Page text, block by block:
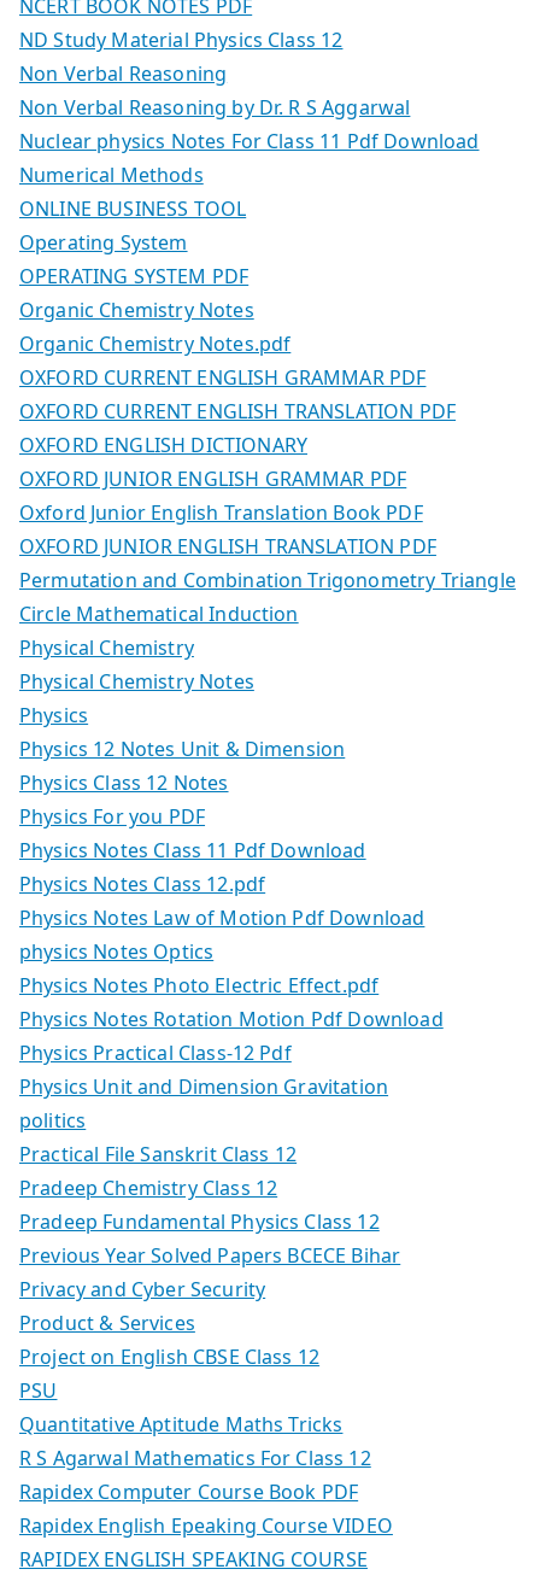
NCERT BOOK NOTES PDF
ND Study Material Physics Class 12
Non Verbal Reasoning
Non Verbal Reasoning by Dr. R S Aggarwal
Nuclear physics Notes For Class 11 Pdf Download
Numerical Methods
ONLINE BUSINESS TOOL
Operating System
OPERATING SYSTEM PDF
Organic Chemistry Notes
Organic Chemistry Notes.pdf
OXFORD CURRENT ENGLISH GRAMMAR PDF
OXFORD CURRENT ENGLISH TRANSLATION PDF
OXFORD ENGLISH DICTIONARY
OXFORD JUNIOR ENGLISH GRAMMAR PDF
Oxford Junior English Translation Book PDF
OXFORD JUNIOR ENGLISH TRANSLATION PDF
Permutation and Combination Trigonometry Triangle
Circle Mathematical Induction
Physical Chemistry
Physical Chemistry Notes
Physics
Physics 12 Notes Unit & Dimension
Physics Class 12 Notes
Physics For you PDF
Physics Notes Class 11 Pdf Download
Physics Notes Class 12.pdf
Physics Notes Law of Motion Pdf Download
physics Notes Optics
Physics Notes Photo Electric Effect.pdf
Physics Notes Rotation Motion Pdf Download
Physics Practical Class-12 Pdf
Physics Unit and Dimension Gravitation
politics
Practical File Sanskrit Class 12
Pradeep Chemistry Class 12
Pradeep Fundamental Physics Class 12
Previous Year Solved Papers BCECE Bihar
Privacy and Cyber Security
Product & Services
Project on English CBSE Class 12
PSU
Quantitative Aptitude Maths Tricks
R S Agarwal Mathematics For Class 12
Rapidex Computer Course Book PDF
Rapidex English Epeaking Course VIDEO
RAPIDEX ENGLISH SPEAKING COURSE